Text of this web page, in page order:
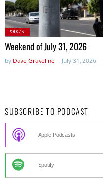
Posted
in:
PODCAST
Weekend of July 31, 2026
by Dave Graveline July 31, 2026
SUBSCRIBE TO PODCAST
Apple Podcasts
Spotify